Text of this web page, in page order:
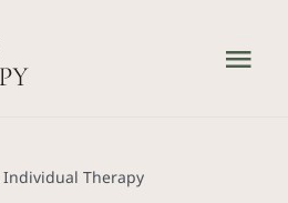
Individual Therapy